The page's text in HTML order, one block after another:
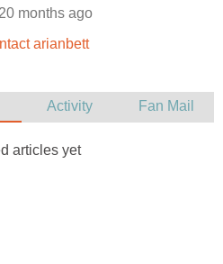
months ago
arianbett